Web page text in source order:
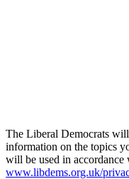
The Liberal Democrats
information on the topics
will be used in
www.libdems.org.uk/